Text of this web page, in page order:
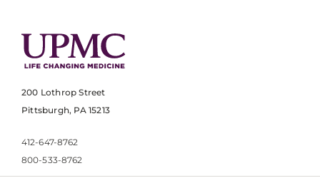
200 Lothrop Street
Pittsburgh, PA 15213
412-647-8762
800-533-8762